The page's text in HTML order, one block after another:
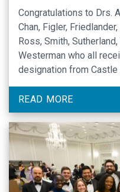
Congratulations to Drs.
Chan, Figler,
Ross, Smith,
Westerman who all
designation from Castle
READ MORE